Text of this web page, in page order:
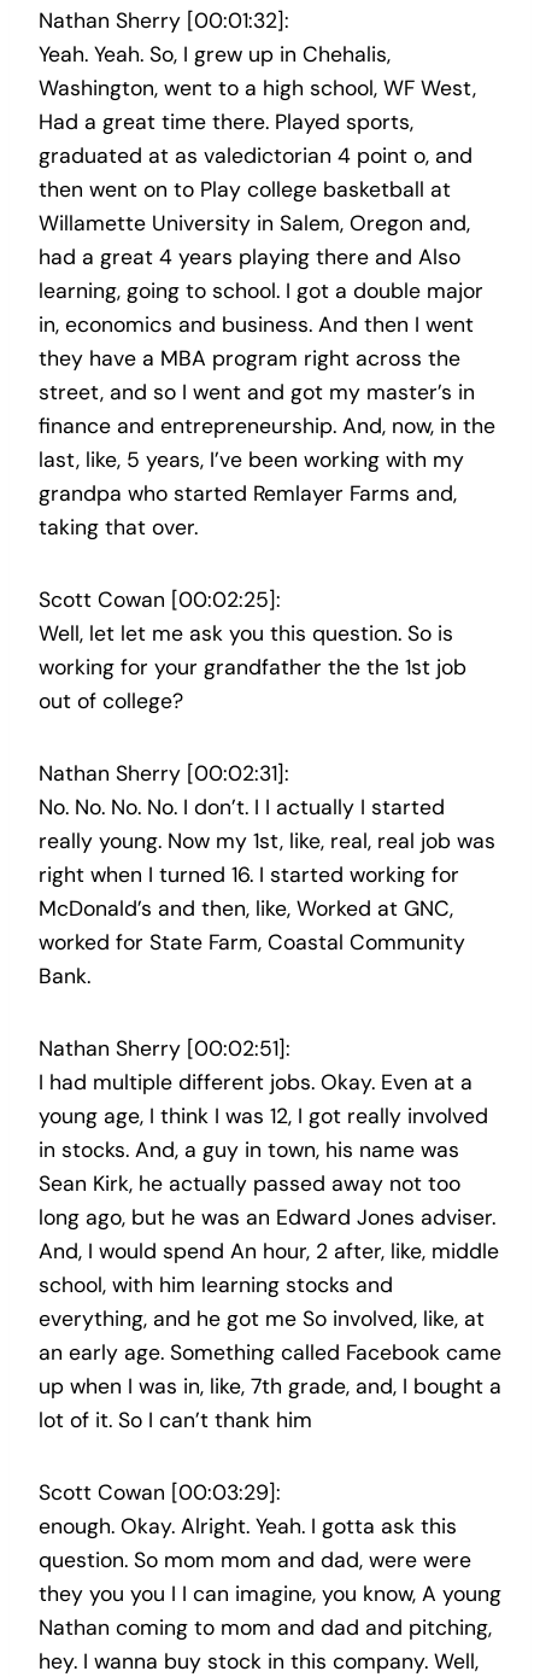
Nathan Sherry [00:01:32]:
Yeah. Yeah. So, I grew up in Chehalis,
Washington, went to a high school, WF West,
Had a great time there. Played sports,
graduated at as valedictorian 4 point o, and
then went on to Play college basketball at
Willamette University in Salem, Oregon and,
had a great 4 years playing there and Also
learning, going to school. I got a double major
in, economics and business. And then I went
they have a MBA program right across the
street, and so I went and got my master’s in
finance and entrepreneurship. And, now, in the
last, like, 5 years, I’ve been working with my
grandpa who started Remlayer Farms and,
taking that over.
Scott Cowan [00:02:25]:
Well, let let me ask you this question. So is
working for your grandfather the the 1st job
out of college?
Nathan Sherry [00:02:31]:
No. No. No. No. I don’t. I I actually I started
really young. Now my 1st, like, real, real job was
right when I turned 16. I started working for
McDonald’s and then, like, Worked at GNC,
worked for State Farm, Coastal Community
Bank.
Nathan Sherry [00:02:51]:
I had multiple different jobs. Okay. Even at a
young age, I think I was 12, I got really involved
in stocks. And, a guy in town, his name was
Sean Kirk, he actually passed away not too
long ago, but he was an Edward Jones adviser.
And, I would spend An hour, 2 after, like, middle
school, with him learning stocks and
everything, and he got me So involved, like, at
an early age. Something called Facebook came
up when I was in, like, 7th grade, and, I bought a
lot of it. So I can’t thank him
Scott Cowan [00:03:29]:
enough. Okay. Alright. Yeah. I gotta ask this
question. So mom mom and dad, were were
they you you I I can imagine, you know, A young
Nathan coming to mom and dad and pitching,
hey. I wanna buy stock in this company. Well,